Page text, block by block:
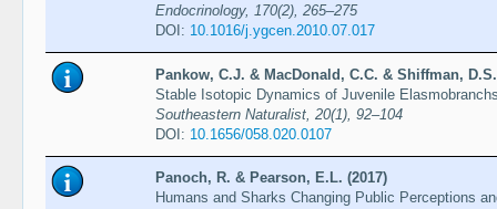
Endocrinology, 170(2), 265–275
DOI: 10.1016/j.ygcen.2010.07.017
Pankow, C.J. & MacDonald, C.C. & Shiffman,
Stable Isotopic Dynamics of Juvenile
Southeastern Naturalist, 20(1), 92–104
DOI: 10.1656/058.020.0107
Panoch, R. & Pearson, E.L. (2017)
Humans and Sharks Changing Public Perceptions